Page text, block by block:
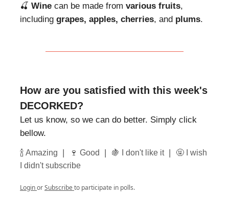
🍒 Wine can be made from various fruits,
including grapes, apples, cherries, and plums.
How are you satisfied with this week's
DECORKED?
Let us know, so we can do better. Simply click
bellow.
🍾 Amazing | 🍷 Good | 🍇 I don't like it |
🤬 I wish
I didn't subscribe
LoginorSubscribeto participate in polls.